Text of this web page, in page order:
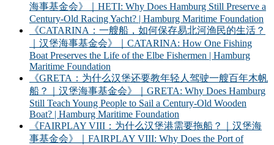
海事基金会》｜HETI: Why Does Hamburg Still Preserve a
Century-Old Racing Yacht? | Hamburg Maritime Foundation
《CATARINA：一艘船，如何保存易北河渔民的生活？
｜汉堡海事基金会》｜CATARINA: How One Fishing
Boat Preserves the Life of the Elbe Fishermen | Hamburg
Maritime Foundation
《GRETA：为什么汉堡还要教年轻人驾驶一艘百年木帆
船？｜汉堡海事基金会》｜GRETA: Why Does Hamburg
Still Teach Young People to Sail a Century-Old Wooden
Boat? | Hamburg Maritime Foundation
《FAIRPLAY VIII：为什么汉堡港需要拖船？｜汉堡海
事基金会》｜FAIRPLAY VIII: Why Does the Port of